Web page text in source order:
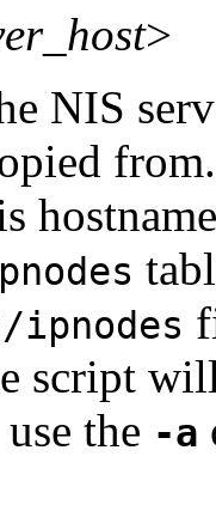
>
NIS
script
the -a